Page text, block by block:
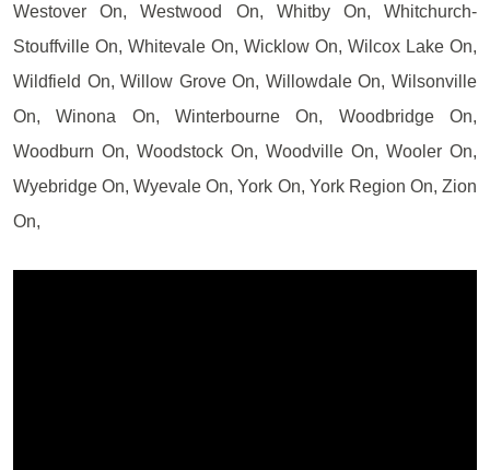
Westover On, Westwood On, Whitby On, Whitchurch-
Stouffville On, Whitevale On, Wicklow On, Wilcox Lake On,
Wildfield On, Willow Grove On, Willowdale On, Wilsonville
On, Winona On, Winterbourne On, Woodbridge On,
Woodburn On, Woodstock On, Woodville On, Wooler On,
Wyebridge On, Wyevale On, York On, York Region On, Zion
On,